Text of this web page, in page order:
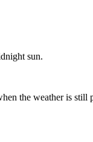
sun.
the weather is still